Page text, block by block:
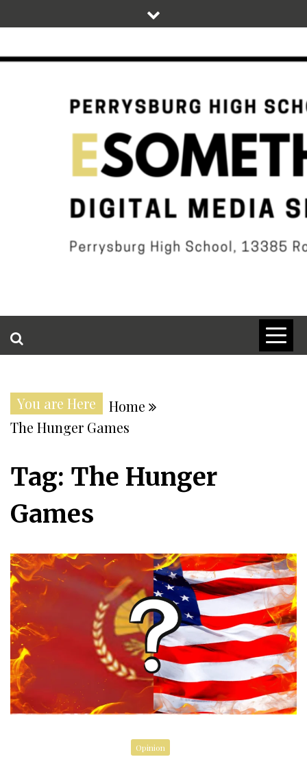
to
DIGITAL STUDENT NEWS OF PERRYSBURG HIGH SCHOOL
You are Here
Home
The Hunger Games
Tag: The Hunger
Games
Opinion